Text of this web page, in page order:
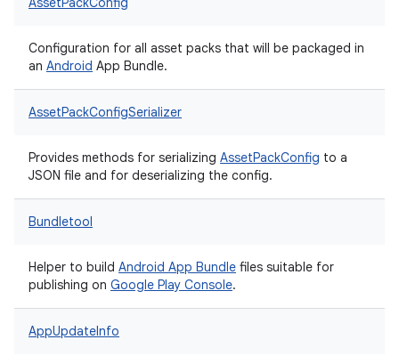
Configuration for all asset packs that will be packaged in
an Android App Bundle.
AssetPackConfigSerializer
Provides methods for serializing AssetPackConfig to a
JSON file and for deserializing the config.
Bundletool
Helper to build Android App Bundle files suitable for
publishing on Google Play Console.
AppUpdateInfo